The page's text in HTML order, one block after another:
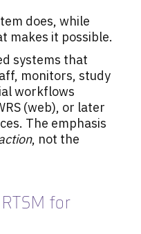
does, while
makes it possible.
systems that
monitors, study
workflows
(web), or later
The emphasis
, not the
for